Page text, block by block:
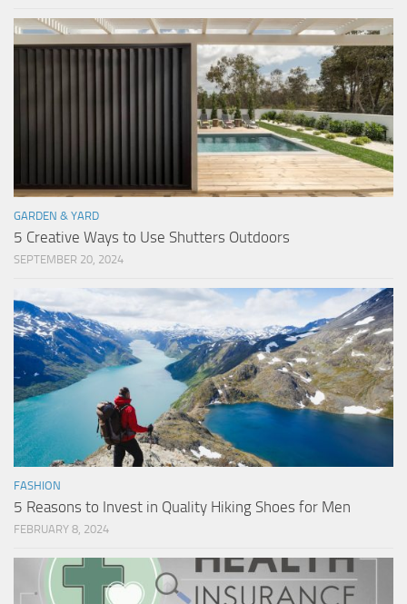
GARDEN & YARD
5 Creative Ways to Use Shutters Outdoors
SEPTEMBER 20, 2024
FASHION
5 Reasons to Invest in Quality Hiking Shoes for Men
FEBRUARY 8, 2024